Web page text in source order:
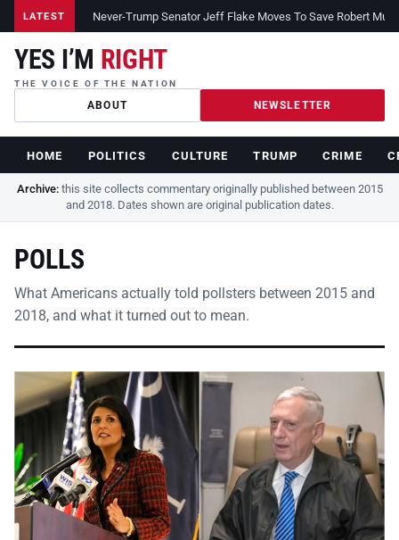
LATEST Never-Trump Senator Jeff Flake Moves To Save Robert
YES I’M RIGHT
THE VOICE OF THE NATION
ABOUT NEWSLETTER
HOME POLITICS CULTURE TRUMP CRIME
Archive:this site collects commentary originally published between 2015
and 2018. Dates shown are original publication dates.
POLLS
What Americans actually told pollsters between 2015 and
2018, and what it turned out to mean.